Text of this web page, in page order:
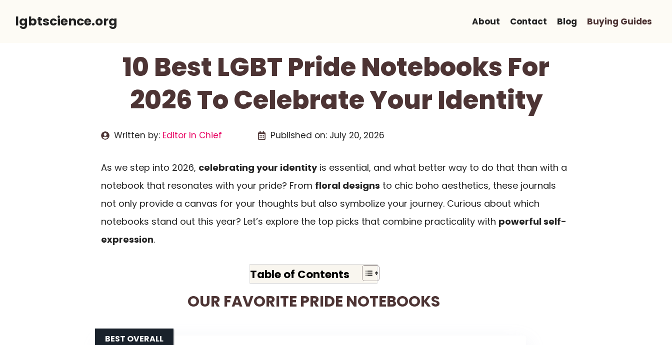
lgbtscience.org About Contact Blog Buying Guides
10 Best LGBT Pride Notebooks For
2026 To Celebrate Your Identity
Written by: Editor In Chief Published on: July 20, 2026
As we step into 2026, celebrating your identityis essential, and what better way to do that than with a
notebook that resonates with your pride? From floral designs to chic boho aesthetics, these journals
not only provide a canvas for your thoughts but also symbolize your journey. Curious about which
notebooks stand out this year? Let’s explore the top picks that combine practicality with powerful self-
expression.
Table of Contents
OUR FAVORITE PRIDE NOTEBOOKS
BEST OVERALL